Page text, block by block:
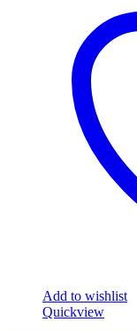
Add to wishlist
Quickview